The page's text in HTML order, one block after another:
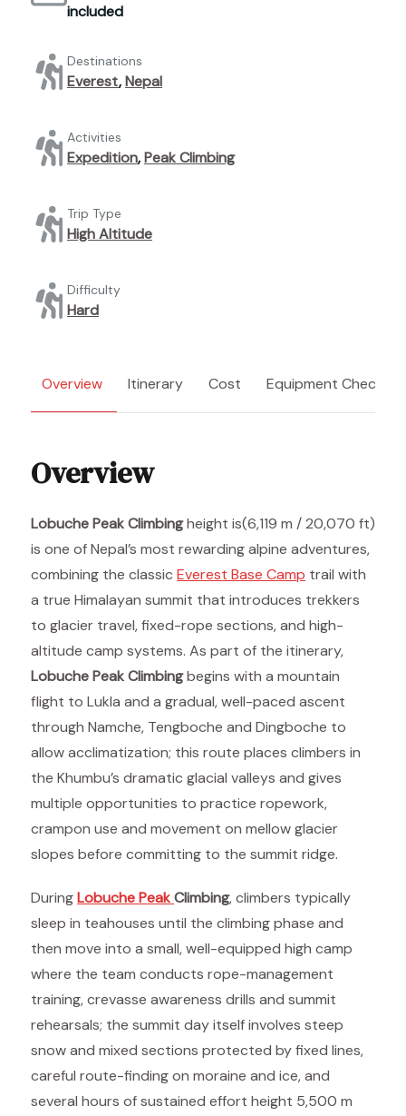
included
Destinations
Everest,Nepal
Activities
Expedition,Peak Climbing
Trip Type
High Altitude
Difficulty
Hard
Overview Itinerary Cost Equipment Checklist
Overview
Lobuche Peak Climbingheight is(6,119 m / 20,070 ft)
is one of Nepal’s most rewarding alpine adventures,
combining the classic Everest Base Camp trail with
a true Himalayan summit that introduces trekkers
to glacier travel, fixed-rope sections, and high-
altitude camp systems. As part of the itinerary,
Lobuche Peak Climbingbegins with a mountain
flight to Lukla and a gradual, well-paced ascent
through Namche, Tengboche and Dingboche to
allow acclimatization; this route places climbers in
the Khumbu’s dramatic glacial valleys and gives
multiple opportunities to practice ropework,
crampon use and movement on mellow glacier
slopes before committing to the summit ridge.
DuringLobuche PeakClimbing, climbers typically
sleep in teahouses until the climbing phase and
then move into a small, well-equipped high camp
where the team conducts rope-management
training, crevasse awareness drills and summit
rehearsals; the summit day itself involves steep
snow and mixed sections protected by fixed lines,
careful route-finding on moraine and ice, and
several hours of sustained effort height 5,500 m